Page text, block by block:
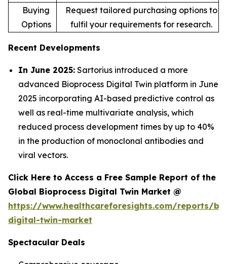
Buying
Options
Request tailored purchasing options to
fulfil your requirements for research.
Recent Developments
In June 2025: Sartorius introduced a more
advanced Bioprocess Digital Twin platform in June
2025 incorporating AI-based predictive control as
well as real-time multivariate analysis, which
reduced process development times by up to 40%
in the production of monoclonal antibodies and
viral vectors.
Click Here to Access a Free Sample Report of the
Global Bioprocess Digital Twin Market @
https://www.healthcareforesights.com/reports/
digital-twin-market
Spectacular Deals